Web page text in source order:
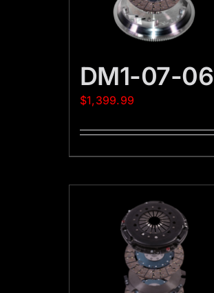
DM1-07-06
$1,399.99